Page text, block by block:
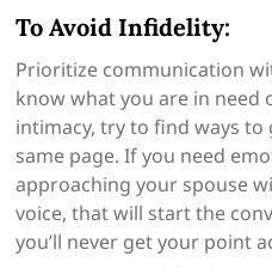
To Avoid Infidelity:
Prioritize communication
know what you are in need
intimacy, try to find ways
same page. If you need
approaching your spouse
voice, that will start the
you’ll never get your point